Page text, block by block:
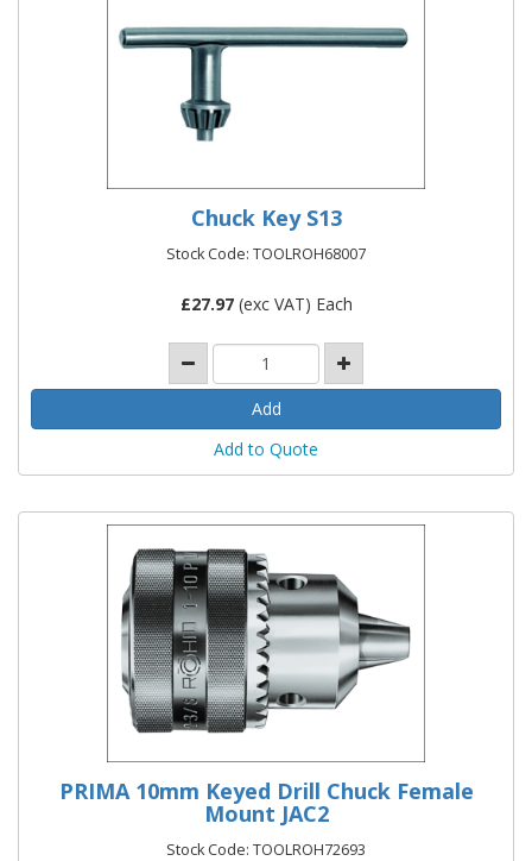
Chuck Key S13
Stock Code: TOOLROH68007
£27.97(exc VAT) Each
Add to Quote
PRIMA 10mm Keyed Drill Chuck Female
Mount JAC2
Stock Code: TOOLROH72693